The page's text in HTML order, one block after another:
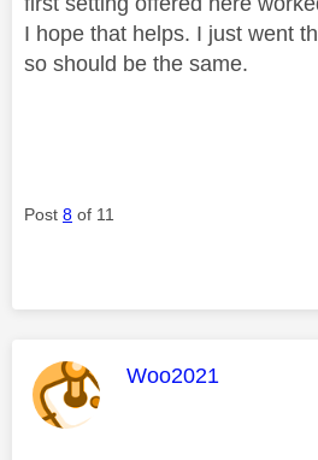
I hope that helps. I just went
so should be the same.
Post 8 of 11
This message was
Woo2021